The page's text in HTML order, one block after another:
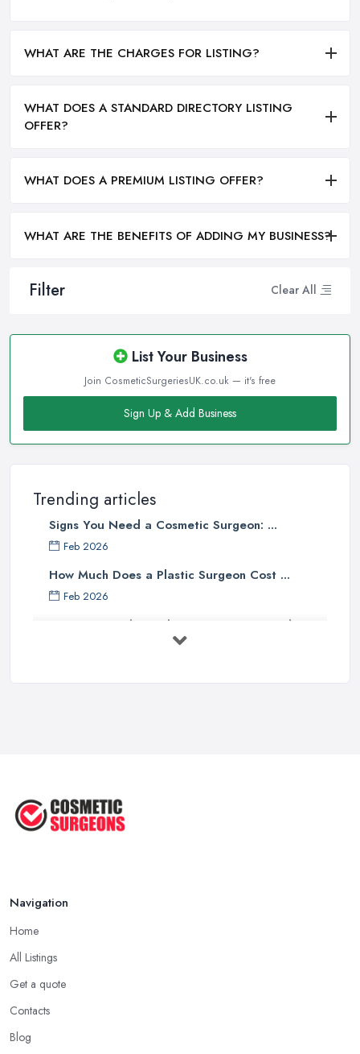
Filter Clear All
List Your Business
Join CosmeticSurgeriesUK.co.uk — it's free
Sign Up & Add Business
Trending articles
Signs You Need a Cosmetic Surgeon: ...
Feb 2026
How Much Does a Plastic Surgeon Cost ...
Feb 2026
Holistic Plastic Surgeon Reveals ...
WHAT ARE THE CHARGES FOR LISTING?
WHAT DOES A STANDARD DIRECTORY LISTING
OFFER?
WHAT DOES A PREMIUM LISTING OFFER?
WHAT ARE THE BENEFITS OF ADDING MY BUSINESS?
Navigation
Home
All Listings
Get a quote
Contacts
Blog